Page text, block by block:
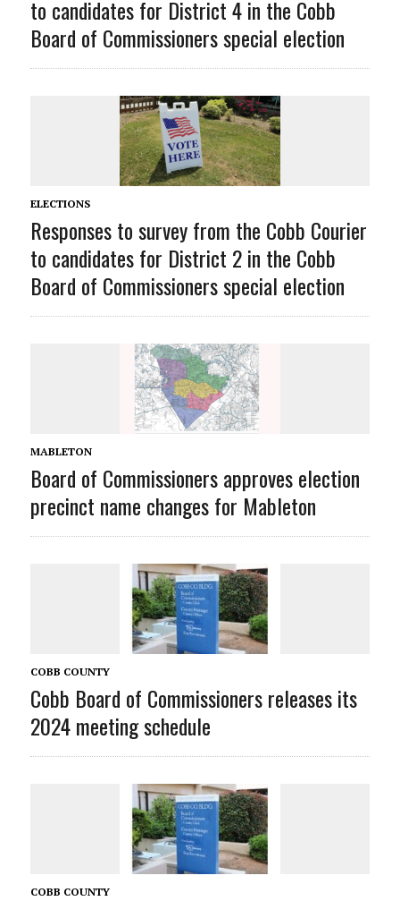
to candidates for District 4 in the Cobb
Board of Commissioners special election
ELECTIONS
Responses to survey from the Cobb Courier
to candidates for District 2 in the Cobb
Board of Commissioners special election
MABLETON
Board of Commissioners approves election
precinct name changes for Mableton
COBB COUNTY
Cobb Board of Commissioners releases its
2024 meeting schedule
COBB COUNTY